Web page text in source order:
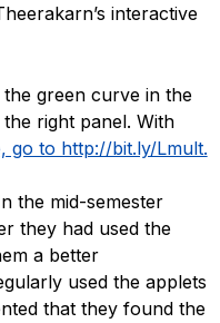
interactive
green curve in the
right panel. With
go to http://bit.ly/Lmult.
the mid-semester
they had used the
a better
used the applets
that they found the